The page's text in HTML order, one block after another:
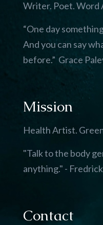
Writer. Poet. Word
“One day
And you can say
before.” Grace
Mission
Health Artist.
"Talk to the body
anything." -
Contact